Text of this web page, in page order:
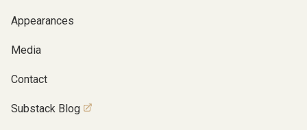
Appearances
Media
Contact
Substack Blog